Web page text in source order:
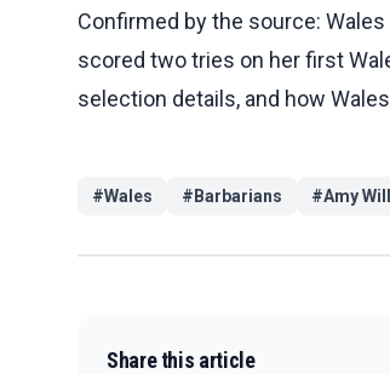
Confirmed by the source:
scored two tries on her first
selection details, and how
#Wales # Barbarians #Amy
Share this article